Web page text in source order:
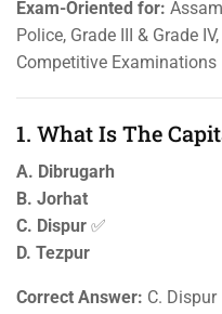
Exam-Oriented for:
Police, Grade III & Grade
Competitive Examinations
1. What Is The
A. Dibrugarh
B. Jorhat
C. Dispur ✅
D. Tezpur
Correct Answer: C. Dispur